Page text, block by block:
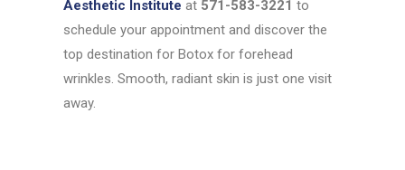
Aesthetic Institute at 571-583-3221to
schedule your appointment and discover the
top destination for Botox for forehead
wrinkles. Smooth, radiant skin is just one visit
away.